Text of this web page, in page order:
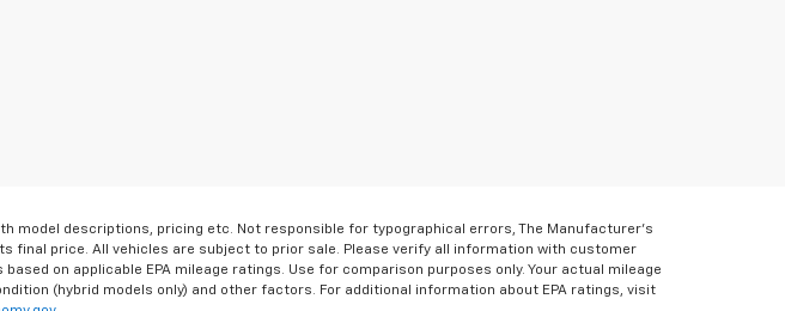
descriptions, pricing etc. Not responsible for typographical errors, The Manufacturer’s
final price. All vehicles are subject to prior sale. Please verify all information with customer
on applicable EPA mileage ratings. Use for comparison purposes only. Your actual mileage
(hybrid models only) and other factors. For additional information about EPA ratings, visit